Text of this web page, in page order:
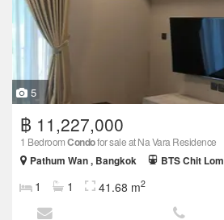
5
฿ 11,227,000
1 BedroomCondofor sale at Na Vara Residence
Pathum Wan , Bangkok
BTS Chit Lom
1 1 41.68 m2